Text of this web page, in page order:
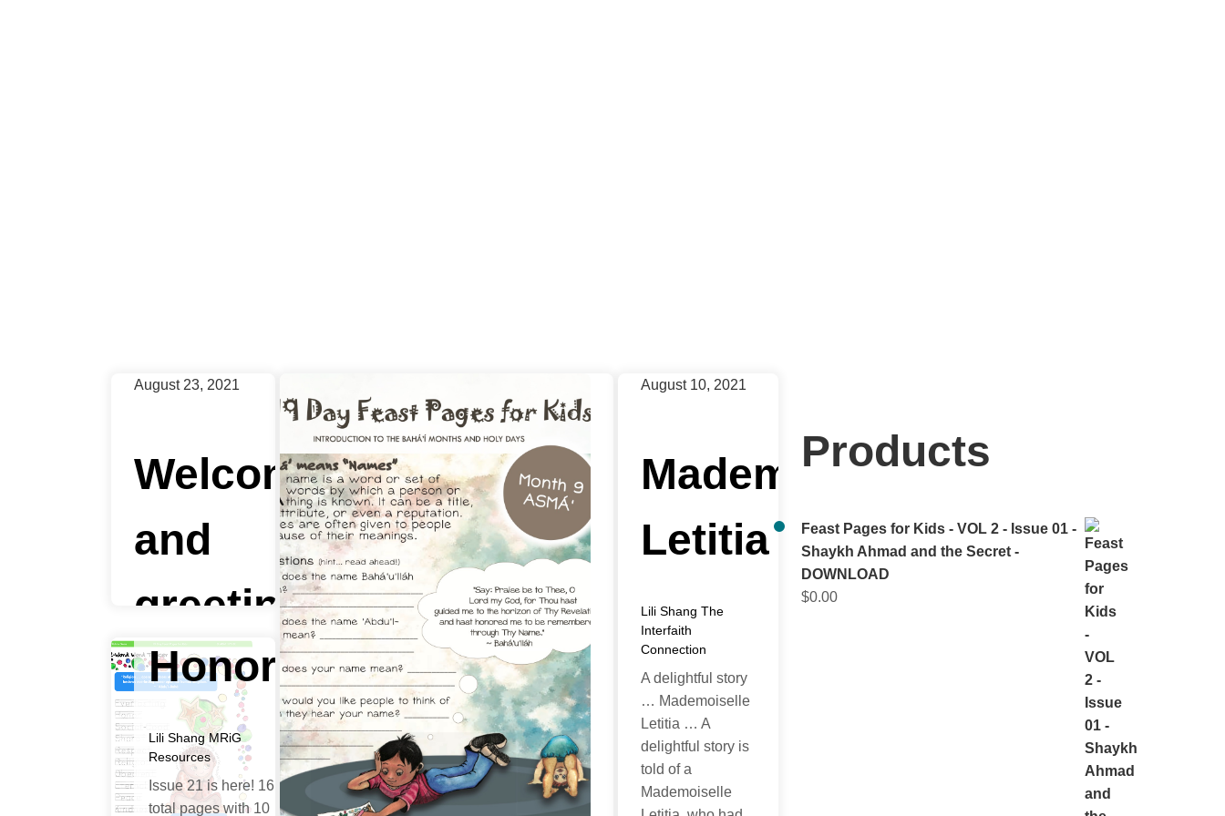
August 23, 2021
Welcome
and
greetings
to all!
Lili Shang Children's
Classes,MRiG
Resources,Ruhi
Institute Courses
August 10, 2021
Mademoiselle
Letitia
Lili Shang The
Interfaith
Connection
A delightful story
… Mademoiselle
Letitia … A
delightful story is
told of a
Mademoiselle
Month
of
Sharaf
|
Honor
Lili Shang MRiG
Resources
Issue 21 is here! 16
total pages with 10
Products
Feast Pages for Kids - VOL 2 - Issue 01 -
Shaykh Ahmad and the Secret -
DOWNLOAD
$0.00